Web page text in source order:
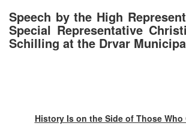
Speech by the High
Special Representative
Schilling at the Drvar
History Is on the Side of Those Who